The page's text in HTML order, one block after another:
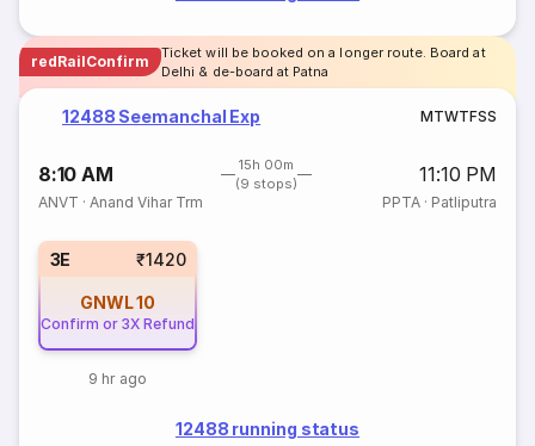
redRailConfirm
Ticket will be booked on a longer route. Board at
Delhi & de-board at Patna
12488 Seemanchal Exp MTWTFSS
8:10 AM
15h 00m
(9 stops)
11:10 PM
ANVT ·Anand Vihar Trm PPTA· Patliputra
3E ₹1420
GNWL10
Confirm or 3X Refund
9 hr ago
12488 running status